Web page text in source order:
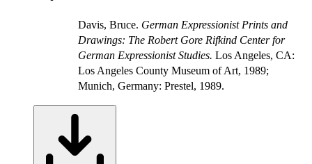
Davis, Bruce. German Expressionist Prints and
Drawings: The Robert Gore Rifkind Center for
German Expressionist Studies. Los Angeles, CA:
Los Angeles County Museum of Art, 1989;
Munich, Germany: Prestel, 1989.